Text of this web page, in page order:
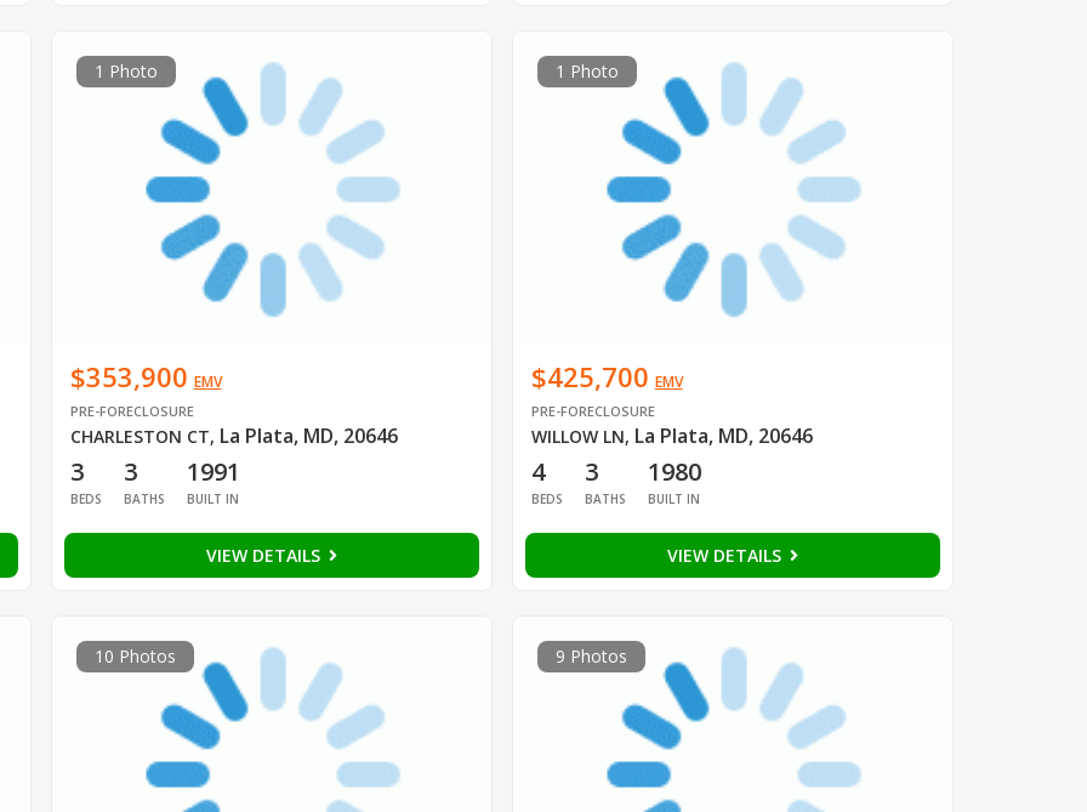
1 Photo
$353,900 EMV
PRE-FORECLOSURE
CHARLESTON CT, La Plata, MD, 20646
3
BEDS
3
BATHS
1991
BUILT IN
VIEW DETAILS
1 Photo
$425,700 EMV
PRE-FORECLOSURE
WILLOW LN, La Plata, MD, 20646
4
BEDS
3
BATHS
1980
BUILT IN
VIEW DETAILS
10 Photos 9 Photos